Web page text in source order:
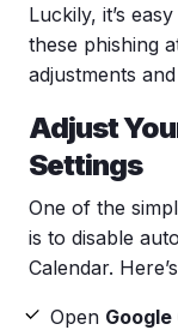
Luckily, it’s
these phishing
adjustments
Adjust
Settings
One of the
is to disable
Calendar.
Open